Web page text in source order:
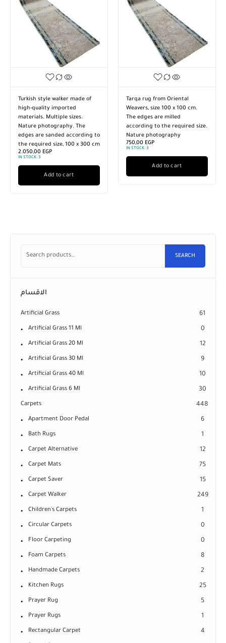
Turkish style walker made of
high-quality imported
materials. Multiple sizes.
Nature photography. The
edges are sanded according to
the required size, 100 x 300 cm
2.050,00 EGP
IN STOCK: 3
Add to cart
Tarqa rug from Oriental
Weavers, size 100 x 100 cm.
The edges are milled
according to the required size.
Nature photography
750,00 EGP
IN STOCK: 3
Add to cart
SEARCH
الاقسام
Artificial Grass 61
Artificial Grass 11 Ml 0
Artificial Grass 20 Ml 12
Artificial Grass 30 Ml 9
Artificial Grass 40 Ml 10
Artificial Grass 6 Ml 30
Carpets 448
Apartment Door Pedal 6
Bath Rugs 1
Carpet Alternative 12
Carpet Mats 75
Carpet Saver 15
Carpet Walker 249
Children's Carpets 1
Circular Carpets 0
Floor Carpeting 0
Foam Carpets 8
Handmade Carpets 2
Kitchen Rugs 25
Prayer Rug 5
Prayer Rugs 1
Rectangular Carpet 4